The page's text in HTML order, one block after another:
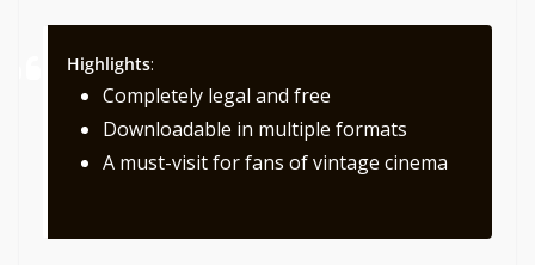
Highlights:
Completely legal and free
Downloadable in multiple formats
A must-visit for fans of vintage cinema